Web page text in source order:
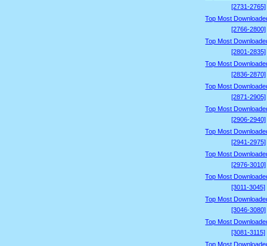
[2731-2765]
Top Most
[2766-2800]
Top Most
[2801-2835]
Top Most
[2836-2870]
Top Most
[2871-2905]
Top Most
[2906-2940]
Top Most
[2941-2975]
Top Most
[2976-3010]
Top Most
[3011-3045]
Top Most
[3046-3080]
Top Most
[3081-3115]
Top Most